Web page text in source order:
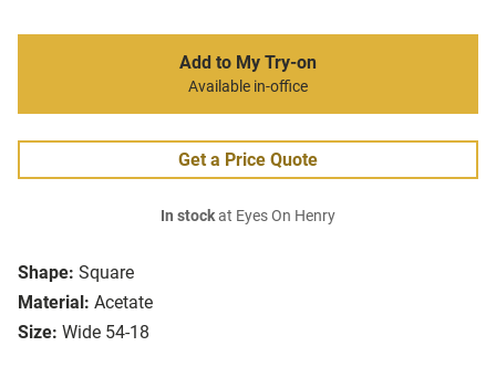
Shape: Square
Material: Acetate
Size: Wide 54-18
Add to My Try-on
Available in-office
Get a Price Quote
In stockat Eyes On Henry